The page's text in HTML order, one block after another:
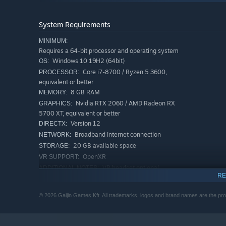
System Requirements
MINIMUM:
Requires a 64-bit processor and operating system
OS: Windows 10 19H2 (64bit)
PROCESSOR: Core i7-8700 / Ryzen 5 3600,
equivalent or better
MEMORY: 8 GB RAM
GRAPHICS: Nvidia RTX 2060 / AMD Radeon RX
5700 XT, equivalent or better
DIRECTX: Version 12
NETWORK: Broadband Internet connection
STORAGE: 20 GB available space
VR SUPPORT: OpenXR
ADDITIONAL NOTES: VR headset optional
OS: Windows 10/11 (64bit)
© 2026 Gaijin Games Kft. All trademarks, logos and brand names are the